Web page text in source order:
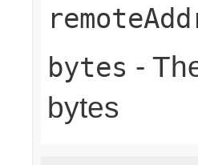
bytes -
bytes